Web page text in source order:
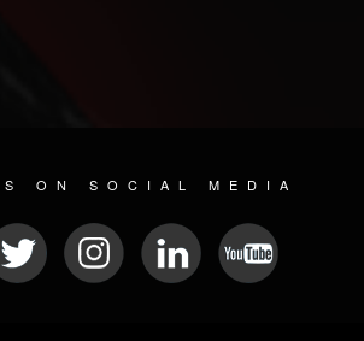
ON SOCIAL MEDIA